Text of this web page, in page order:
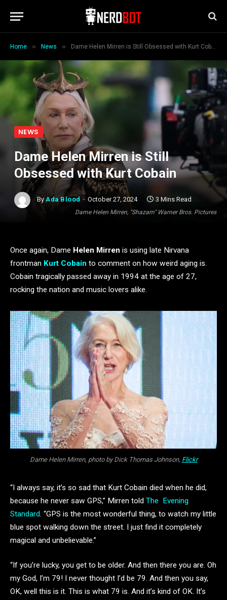
Home » News » Dame Helen Mirren is Still Obsessed with Kurt Cobain
Dame Helen Mirren, "Shazam" Warner Bros. Pictures
NEWS
Dame Helen Mirren is Still
Obsessed with Kurt Cobain
By Ada Blood October 27, 2024 3 Mins Read
Once again, Dame Helen Mirren is using late Nirvana
frontman Kurt Cobain to comment on how weird aging is.
Cobain tragically passed away in 1994 at the age of 27,
rocking the nation and music lovers alike.
Dame Helen Mirren, photo by Dick Thomas Johnson, Flickr
“I always say, it’s so sad that Kurt Cobain died when he did,
because he never saw GPS,” Mirren told The Evening
Standard. “GPS is the most wonderful thing, to watch my little
blue spot walking down the street. I just find it completely
magical and unbelievable.”
“If you’re lucky, you get to be older. And then there you are. Oh
my God, I’m 79! I never thought I’d be 79. And then you say,
OK, well this is it. This is what 79 is. And it’s kind of OK. It’s